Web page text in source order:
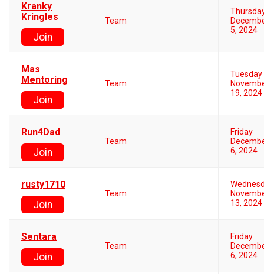
Kranky
Kringles
Join
Team
5, 2024
Mas
Mentoring
Join
Team
Tuesday
19, 2024
Run4Dad
Join
Team
Friday
6, 2024
rusty1710
Join
Team
13, 2024
Sentara
Join
Team
Friday
6, 2024